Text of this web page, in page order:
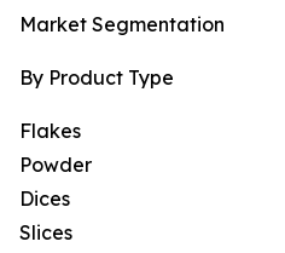
Market Segmentation
By Product Type
Flakes
Powder
Dices
Slices